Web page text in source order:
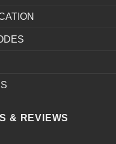
& REVIEWS